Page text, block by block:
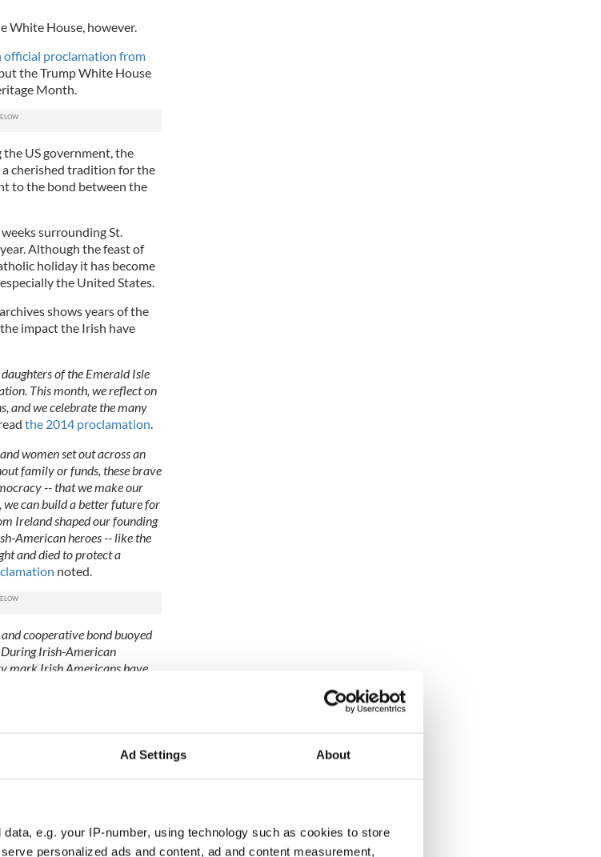
Ad Settings About
e.g. your IP-number, using technology such as cookies to store
personalized ads and content, ad and content measurement,
White House, however.
official proclamation from
the Trump White House
Month.
US government, the
cherished tradition for the
to the bond between the
surrounding St.
Although the feast of
holiday it has become
the United States.
shows years of the
impact the Irish have
of the Emerald Isle
This month, we reflect on
and we celebrate the many
the 2014 proclamation.
women set out across an
family or funds, these brave
-- that we make our
can build a better future for
Ireland shaped our founding
American heroes -- like the
and died to protect a
noted.
cooperative bond buoyed
During Irish-American
mark Irish Americans have
the United States of
Constitution and the laws of
Irish-American Heritage
that the traditionalSt.